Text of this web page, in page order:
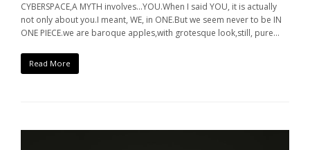
CYBERSPACE,A MYTH involves...YOU.When I said YOU, it is actually
not only about you.I meant, WE, in ONE.But we seem never to be IN
ONE PIECE.we are baroque apples,with grotesque look,still, pure…
Read More